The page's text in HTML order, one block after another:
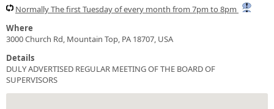
Normally The first Tuesday of every month from 7pm to 8pm
Where
3000 Church Rd, Mountain Top, PA 18707, USA
Details
DULY ADVERTISED REGULAR MEETING OF THE BOARD OF
SUPERVISORS